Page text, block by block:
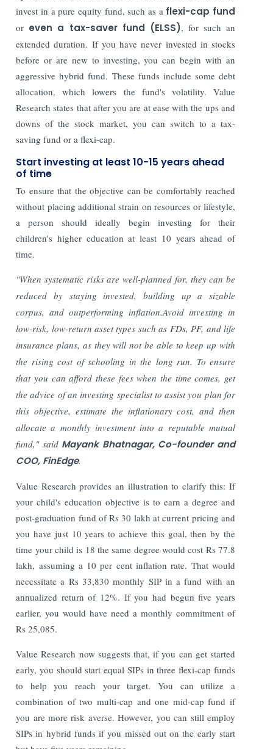
invest in a pure equity fund, such as a flexi-cap fund
or even a tax-saver fund (ELSS), for such an
extended duration. If you have never invested in stocks
before or are new to investing, you can begin with an
aggressive hybrid fund. These funds include some debt
allocation, which lowers the fund's volatility. Value
Research states that after you are at ease with the ups and
downs of the stock market, you can switch to a tax-
saving fund or a flexi-cap.
Start investing at least 10-15 years ahead
of time
To ensure that the objective can be comfortably reached
without placing additional strain on resources or lifestyle,
a person should ideally begin investing for their
children's higher education at least 10 years ahead of
time.
"When systematic risks are well-planned for, they can be
reduced by staying invested, building up a sizable
corpus, and outperforming inflation.Avoid investing in
low-risk, low-return asset types such as FDs, PF, and life
insurance plans, as they will not be able to keep up with
the rising cost of schooling in the long run. To ensure
that you can afford these fees when the time comes, get
the advice of an investing specialist to assist you plan for
this objective, estimate the inflationary cost, and then
allocate a monthly investment into a reputable mutual
fund," said Mayank Bhatnagar, Co-founder and
COO, FinEdge.
Value Research provides an illustration to clarify this: If
your child's education objective is to earn a degree and
post-graduation fund of Rs 30 lakh at current pricing and
you have just 10 years to achieve this goal, then by the
time your child is 18 the same degree would cost Rs 77.8
lakh, assuming a 10 per cent inflation rate. That would
necessitate a Rs 33,830 monthly SIP in a fund with an
annualized return of 12%. If you had begun five years
earlier, you would have need a monthly commitment of
Rs 25,085.
Value Research now suggests that, if you can get started
early, you should start equal SIPs in three flexi-cap funds
to help you reach your target. You can utilize a
combination of two multi-cap and one mid-cap fund if
you are more risk averse. However, you can still employ
SIPs in hybrid funds if you missed out on the early start